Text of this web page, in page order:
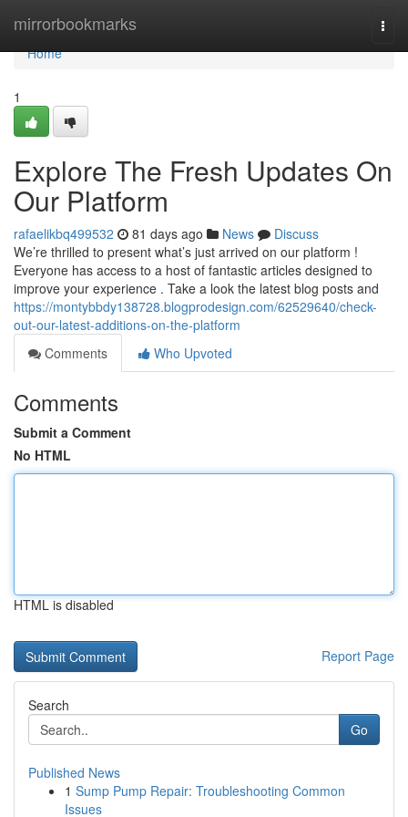
mirrorbookmarks
Home
Home
1
Explore The Fresh Updates On
Our Platform
rafaelikbq499532 81 days ago News
Discuss
We’re thrilled to present what’s just arrived on our platform !
Everyone has access to a host of fantastic articles designed to
improve your experience . Take a look the latest blog posts and
https://montybbdy138728.blogprodesign.com/62529640/check-
out-our-latest-additions-on-the-platform
Comments
Who Upvoted
Comments
Submit a Comment
No HTML
HTML is disabled
Report Page
Search
Go
Published News
1 Sump Pump Repair: Troubleshooting Common
Issues